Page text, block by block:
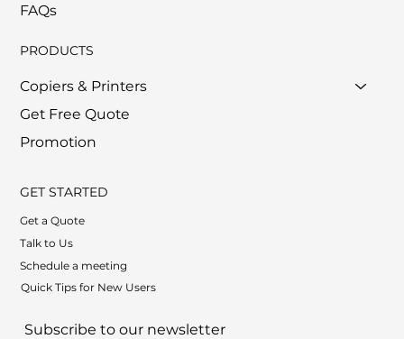
FAQs
PRODUCTS
Copiers & Printers
Get Free Quote
Promotion
GET STARTED
Get a Quote
Talk to Us
Schedule a meeting
Quick Tips for New Users
Subscribe to our newsletter